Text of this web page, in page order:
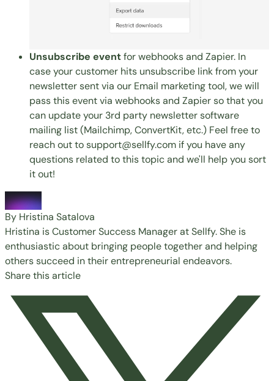
Unsubscribe eventfor webhooks and Zapier. In
case your customer hits unsubscribe link from your
newsletter sent via our Email marketing tool, we will
pass this event via webhooks and Zapier so that you
can update your 3rd party newsletter software
mailing list (Mailchimp, ConvertKit, etc.) Feel free to
reach out tosupport@sellfy.com if you have any
questions related to this topic and we'll help you sort
it out!
By Hristina Satalova
Hristina is Customer Success Manager at Sellfy. She is
enthusiastic about bringing people together and helping
others succeed in their entrepreneurial endeavors.
Share this article